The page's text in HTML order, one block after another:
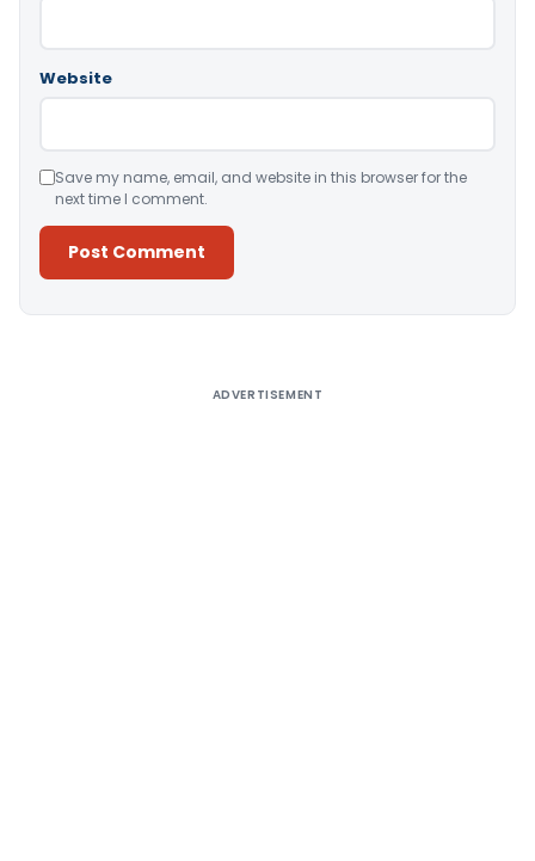
Website
Save my name, email, and website in this browser for the
next time I comment.
ADVERTISEMENT